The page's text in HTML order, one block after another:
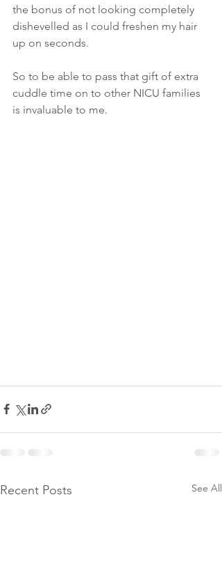
the bonus of not looking completely
dishevelled as I could freshen my hair
up on seconds.
So to be able to pass that gift of extra
cuddle time on to other NICU families
is invaluable to me.
Recent Posts See All